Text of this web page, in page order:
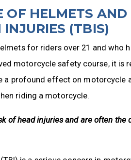
OF HELMETS AND
(TBIS)
for riders over 21 and who
motorcycle safety course, it
a profound effect on
riding a motorcycle.
of head injuries and are often